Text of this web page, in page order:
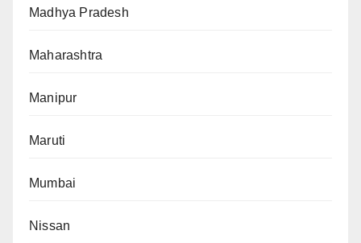
Madhya Pradesh
Maharashtra
Manipur
Maruti
Mumbai
Nissan